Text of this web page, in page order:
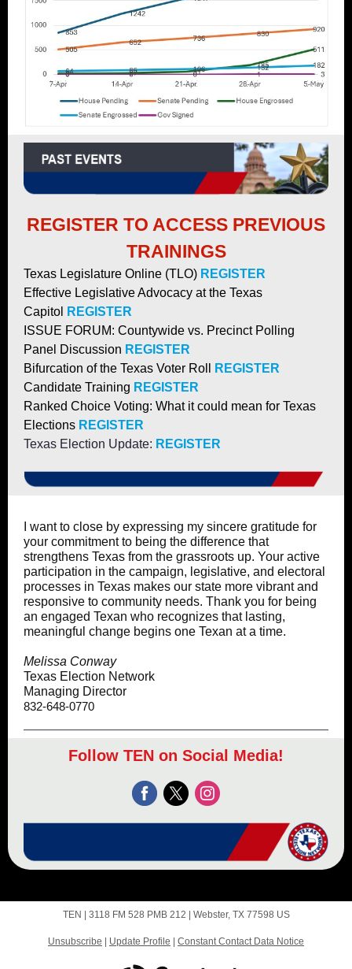
REGISTER TO ACCESS PREVIOUS
TRAININGS
Texas Legislature Online (TLO) REGISTER
Effective Legislative Advocacy at the Texas
Capitol
REGISTER
ISSUE FORUM: Countywide vs. Precinct Polling
Panel Discussion REGISTER
Bifurcation of the Texas Voter Roll
REGISTER
Candidate Training REGISTER
Ranked Choice Voting: What it could mean for Texas
Elections REGISTER
Texas Election Update: REGISTER
I want to close by expressing my sincere gratitude for
your commitment to being the difference that
strengthens Texas from the grassroots up. Your active
participation in the campaign, legislative, and electoral
processes in Texas makes our state more vibrant and
responsive to community needs. Thank you for being
an engaged Texan who recognizes that lasting,
meaningful change begins one Texan at a time.
Melissa Conway
Texas Election Network
Managing Director
832-648-0770
Follow TEN on Social Media!
TEN | 3118 FM 528 PMB212 | Webster, TX 77598 US
Unsubscribe Update Profile Constant Contact Data Notice